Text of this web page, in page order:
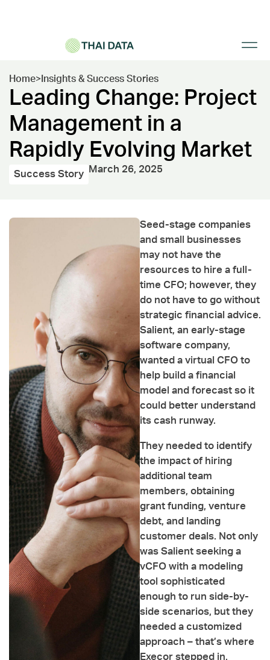
Home> Insights & Success Stories
Leading Change: Project
Management in a
Rapidly Evolving Market
Success Story March 26, 2025
Seed-stage companies
and small businesses
may not have the
resources to hire a full-
time CFO; however, they
do not have to go without
strategic financial advice.
Salient, an early-stage
software company,
wanted a virtual CFO to
help build a financial
model and forecast so it
could better understand
its cash runway.
They needed to identify
the impact of hiring
additional team
members, obtaining
grant funding, venture
debt, and landing
customer deals. Not only
was Salient seeking a
vCFO with a modeling
tool sophisticated
enough to run side-by-
side scenarios, but they
needed a customized
approach – that’s where
Execor stepped in.